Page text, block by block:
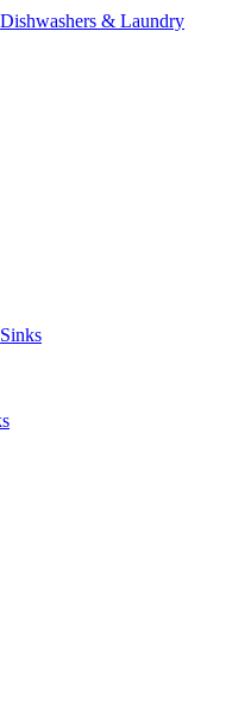
Dishwashers & Laundry
Sinks